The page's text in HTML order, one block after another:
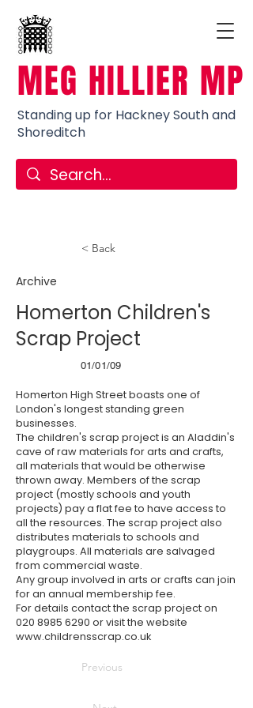
MEG HILLIER MP
Standing up for Hackney South and
Shoreditch
< Back
Archive
Homerton Children's
Scrap Project
01/01/09
Homerton High Street boasts one of
London's longest standing green
businesses.
The children's scrap project is an Aladdin's
cave of raw materials for arts and crafts,
all materials that would be otherwise
thrown away. Members of the scrap
project (mostly schools and youth
projects) pay a flat fee to have access to
all the resources. The scrap project also
distributes materials to schools and
playgroups. All materials are salvaged
from commercial waste.
Any group involved in arts or crafts can join
for an annual membership fee.
For details contact the scrap project on
020 8985 6290 or visit the website
www.childrensscrap.co.uk
Previous